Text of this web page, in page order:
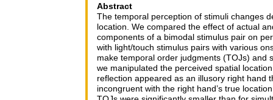
Abstract
The temporal perception of stimuli changes
location. We compared the effect of actual
components of a bimodal stimulus pair on
with light/touch stimulus pairs with various
make temporal order judgments (TOJs) and
we manipulated the perceived spatial
reflection appeared as an illusory right hand
incongruent with the right hand’s true